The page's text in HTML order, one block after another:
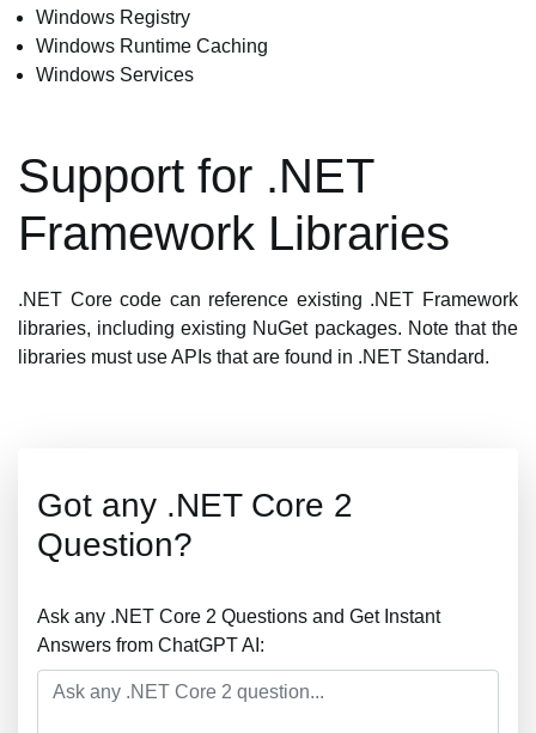
Windows Registry
Windows Runtime Caching
Windows Services
Support for .NET
Framework Libraries
.NET Core code can reference existing .NET Framework
libraries, including existing NuGet packages. Note that the
libraries must use APIs that are found in .NET Standard.
Got any .NET Core 2
Question?
Ask any .NET Core 2 Questions and Get Instant
Answers from ChatGPT AI: